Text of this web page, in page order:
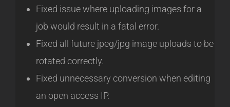
Fixed issue where uploading images for a
job would result in a fatal error.
Fixed all future jpeg/jpg image uploads to be
rotated correctly.
Fixed unnecessary conversion when editing
an open access IP.